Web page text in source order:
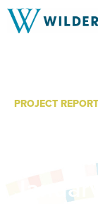
PROJECT REPORT